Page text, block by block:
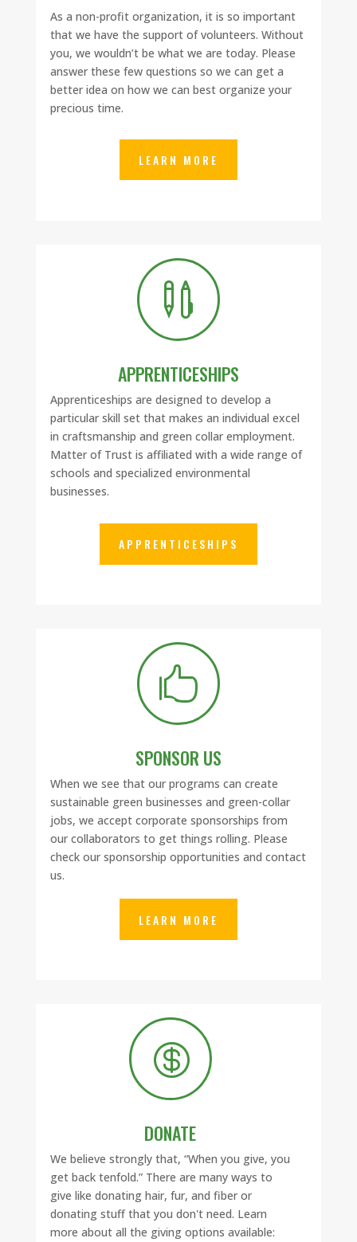
As a non-profit organization, it is so important
that we have the support of volunteers. Without
you, we wouldn’t be what we are today. Please
answer these few questions so we can get a
better idea on how we can best organize your
precious time.
LEARN MORE

APPRENTICESHIPS
Apprenticeships are designed to develop a
particular skill set that makes an individual excel
in craftsmanship and green collar employment.
Matter of Trust is affiliated with a wide range of
schools and specialized environmental
businesses.
APPRENTICESHIPS

SPONSOR US
When we see that our programs can create
sustainable green businesses and green-collar
jobs, we accept corporate sponsorships from
our collaborators to get things rolling. Please
check our sponsorship opportunities and contact
us.
LEARN MORE

DONATE
We believe strongly that, “When you give, you
get back tenfold.” There are many ways to
give like donating hair, fur, and fiber or
donating stuff that you don't need. Learn
more about all the giving options available: